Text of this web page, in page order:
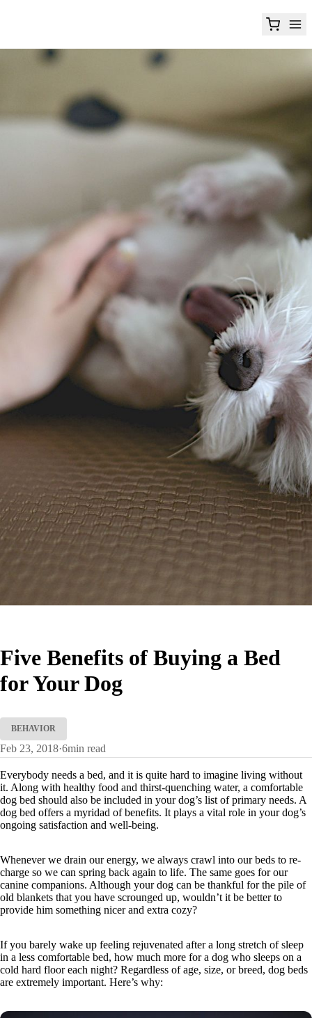
Five Benefits of Buying a Bed
for Your Dog
BEHAVIOR
Feb 23, 2018·6min read
Everybody needs a bed, and it is quite hard to imagine living without
it. Along with healthy food and thirst-quenching water, a comfortable
dog bed should also be included in your dog’s list of primary needs. A
dog bed offers a myridad of benefits. It plays a vital role in your dog’s
ongoing satisfaction and well-being.
Whenever we drain our energy, we always crawl into our beds to re-
charge so we can spring back again to life. The same goes for our
canine companions. Although your dog can be thankful for the pile of
old blankets that you have scrounged up, wouldn’t it be better to
provide him something nicer and extra cozy?
If you barely wake up feeling rejuvenated after a long stretch of sleep
in a less comfortable bed, how much more for a dog who sleeps on a
cold hard floor each night? Regardless of age, size, or breed, dog beds
are extremely important. Here’s why: